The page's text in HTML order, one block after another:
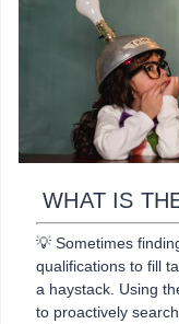
WHAT IS
💡 Sometimes
qualifications to fill
a haystack. Using
to proactively